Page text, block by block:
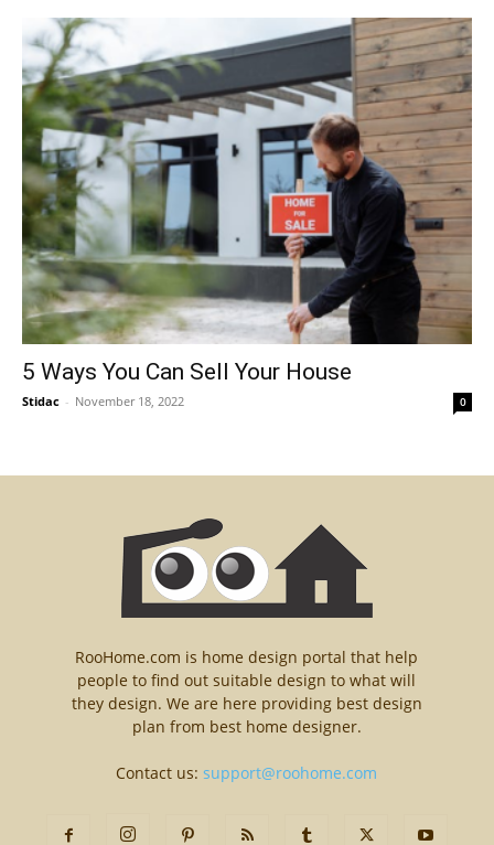
5 Ways You Can Sell Your House
Stidac - November 18, 2022 0
RooHome.com is home design portal that help
people to find out suitable design to what will
they design. We are here providing best design
plan from best home designer.
Contact us:support@roohome.com